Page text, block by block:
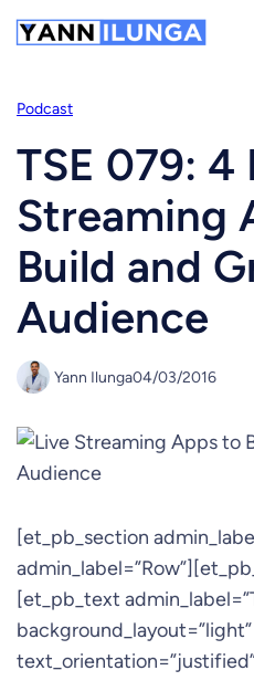
Skip
to
Podcast
TSE 079: 4
Streaming
Build and
Audience
Yann Ilunga04/03/2016
[et_pb_section
[et_pb_text
background_layout=”light”